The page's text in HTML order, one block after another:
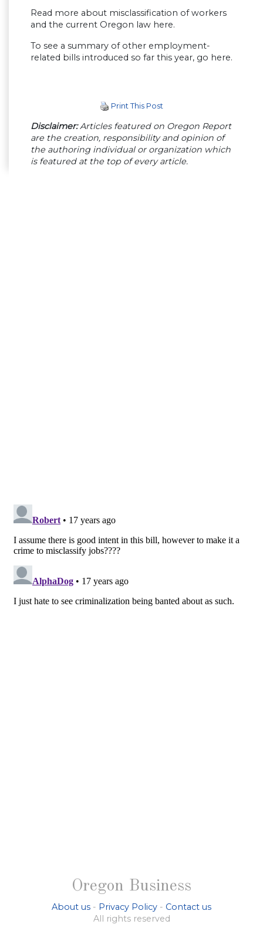
Read more about misclassification of workers
and the current Oregon law here.
To see a summary of other employment-
related bills introduced so far this year, go here.
Print This Post
Disclaimer:Articles featured on Oregon Report
are the creation, responsibility and opinion of
the authoring individual or organization which
is featured at the top of every article.
Oregon Business
About us - Privacy Policy - Contact us
All rights reserved